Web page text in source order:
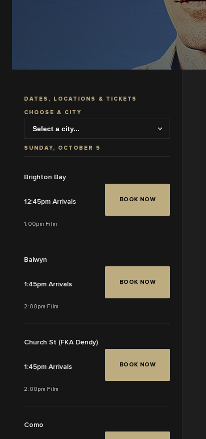
DATES, LOCATIONS & TICKETS
CHOOSE A CITY
SUNDAY, OCTOBER 5
Brighton Bay
12:45pm Arrivals
1:00pm Film
BOOK NOW
Balwyn
1:45pm Arrivals
2:00pm Film
BOOK NOW
Church St (FKA Dendy)
1:45pm Arrivals
2:00pm Film
BOOK NOW
Como